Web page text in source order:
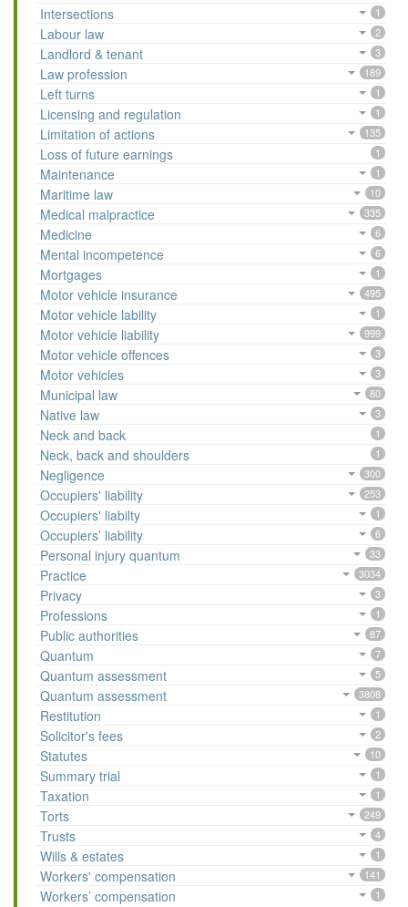
Intersections 1
Labour law 2
Landlord & tenant 3
Law profession 189
Left turns 1
Licensing and regulation 1
Limitation of actions 135
Loss of future earnings 1
Maintenance 1
Maritime law 10
Medical malpractice 335
Medicine 6
Mental incompetence 6
Mortgages 1
Motor vehicle insurance 495
Motor vehicle lability 1
Motor vehicle liability 999
Motor vehicle offences 3
Motor vehicles 3
Municipal law 80
Native law 3
Neck and back 1
Neck, back and shoulders 1
Negligence 300
Occupiers' liability 253
Occupiers' liabilty 1
Occupiers’ liability 6
Personal injury quantum 33
Practice 3034
Privacy 3
Professions 1
Public authorities 87
Quantum 7
Quantum assessment 5
Quantum assessment 3808
Restitution 1
Solicitor's fees 2
Statutes 10
Summary trial 1
Taxation 1
Torts 249
Trusts 4
Wills & estates 1
Workers' compensation 141
Workers’ compensation 1